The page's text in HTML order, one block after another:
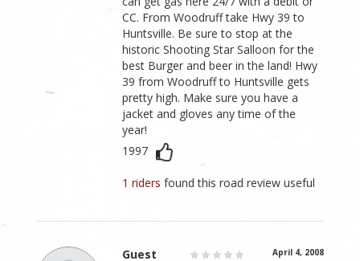
CC. From Woodruff take Hwy 39 to
Huntsville. Be sure to stop at the
historic Shooting Star Salloon for the
best Burger and beer in the land! Hwy
39 from Woodruff to Huntsville gets
pretty high. Make sure you have a
jacket and gloves any time of the
year!
1997
1 ridersfound this road review useful
Guest April 4, 2008